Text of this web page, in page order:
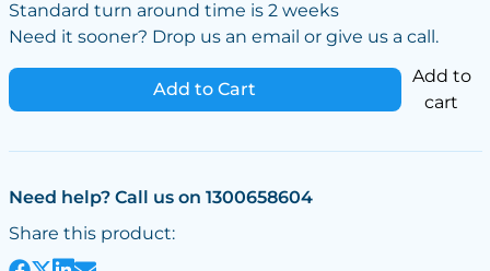
Standard turn around time is 2 weeks
Need it sooner? Drop us an email or give us a call.
Add to Cart
Add to
cart
Need help? Call us on 1300658604
Share this product: